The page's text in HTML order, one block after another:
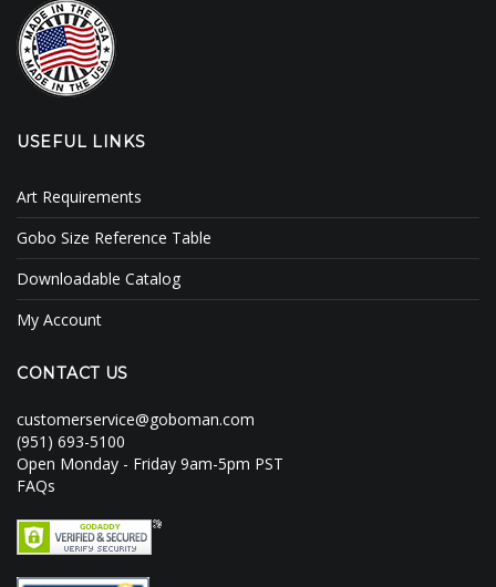
USEFUL LINKS
Art Requirements
Gobo Size Reference Table
Downloadable Catalog
My Account
CONTACT US
customerservice@goboman.com
(951) 693-5100
Open Monday - Friday 9am-5pm PST
FAQs